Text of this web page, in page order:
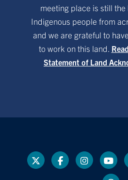
meeting place is still the
Indigenous people from
and we are grateful to
to work on this land.
Statement of Land